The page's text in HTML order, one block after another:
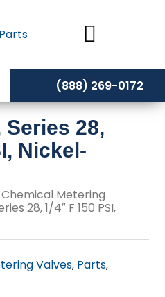
(888) 269-0172
28,
Nickel-
Chemical Metering
28, 1/4″ F 150 PSI,
Valves, Parts,